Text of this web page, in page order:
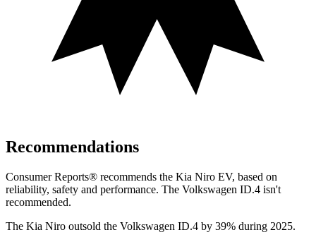
Recommendations
Consumer Reports® recommends the Kia Niro EV, based on
reliability, safety and performance. The Volkswagen ID.4 isn't
recommended.
The Kia Niro outsold the Volkswagen ID.4 by 39% during 2025.